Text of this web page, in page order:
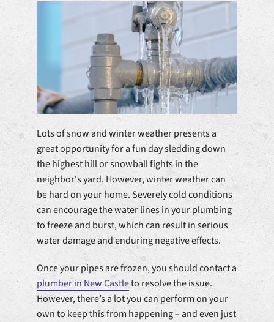
Lots of snow and winter weather presents a
great opportunity for a fun day sledding down
the highest hill or snowball fights in the
neighbor's yard. However, winter weather can
be hard on your home. Severely cold conditions
can encourage the water lines in your plumbing
to freeze and burst, which can result in serious
water damage and enduring negative effects.
Once your pipes are frozen, you should contact a
plumber in New Castleto resolve the issue.
However, there’s a lot you can perform on your
own to keep this from happening – and even just